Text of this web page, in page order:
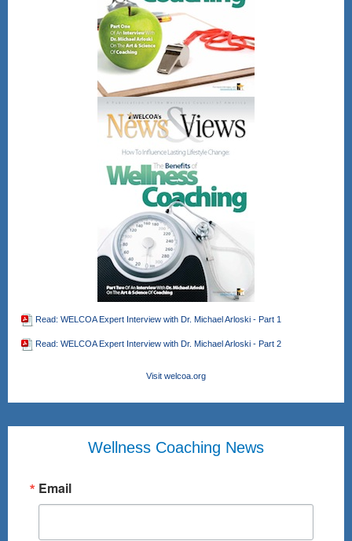
Read: WELCOA Expert Interview with Dr. Michael Arloski - Part 1
Read: WELCOA Expert Interview with Dr. Michael Arloski - Part 2
Visit welcoa.org
Wellness Coaching News
Email